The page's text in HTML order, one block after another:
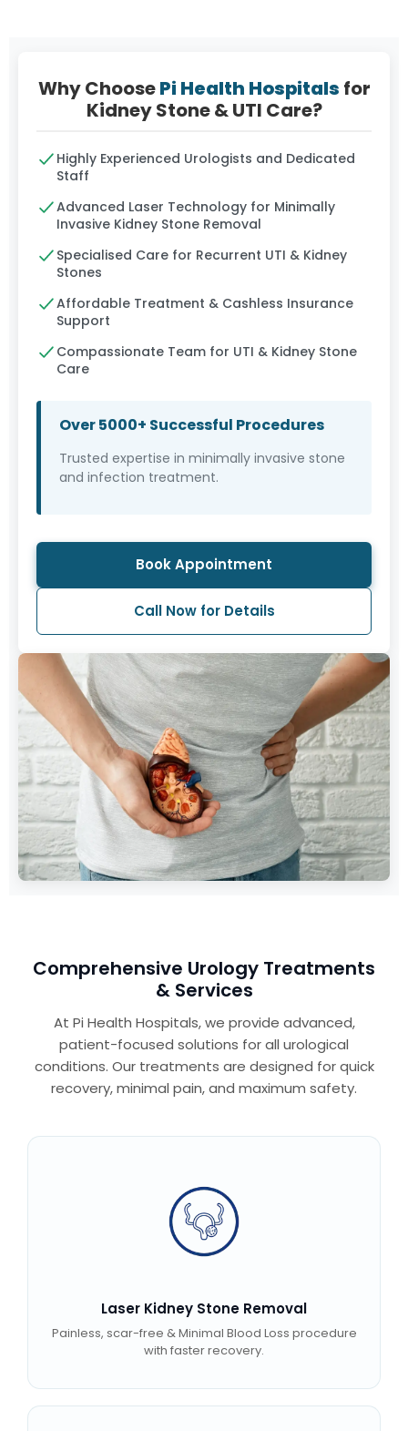
Why ChoosePi Health Hospitals for
Kidney Stone & UTI Care?
Highly Experienced Urologists and Dedicated
Staff
Advanced Laser Technology for Minimally
Invasive Kidney Stone Removal
Specialised Care for Recurrent UTI & Kidney
Stones
Affordable Treatment & Cashless Insurance
Support
Compassionate Team for UTI & Kidney Stone
Care
Over 5000+ Successful Procedures
Trusted expertise in minimally invasive stone
and infection treatment.
Book Appointment
Call Now for Details
Comprehensive Urology Treatments
& Services
At Pi Health Hospitals, we provide advanced,
patient-focused solutions for all urological
conditions. Our treatments are designed for quick
recovery, minimal pain, and maximum safety.
Laser Kidney Stone Removal
Painless, scar-free & Minimal Blood Loss procedure
with faster recovery.